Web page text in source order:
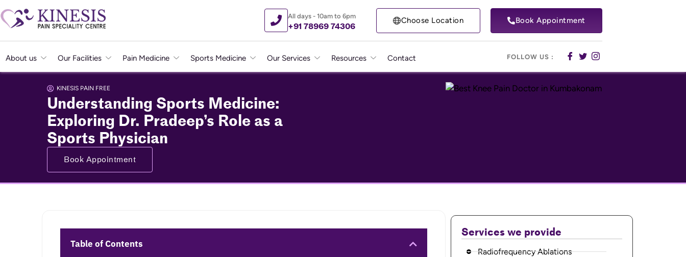
All days - 10am to 6pm
+91 78969 74306
Choose Location Book Appointment
About us Our Facilities Pain Medicine Sports Medicine Our Services Resources Contact FOLLOW US :
KINESIS PAIN FREE
Understanding Sports Medicine:
Exploring Dr. Pradeep’s Role as a
Sports Physician
Book Appointment
Table of Contents
Services we provide
Radiofrequency Ablations